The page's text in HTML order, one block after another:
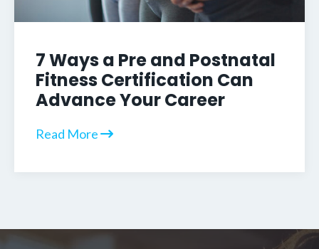
7 Ways a Pre and Postnatal
Fitness Certification Can
Advance Your Career
Read More